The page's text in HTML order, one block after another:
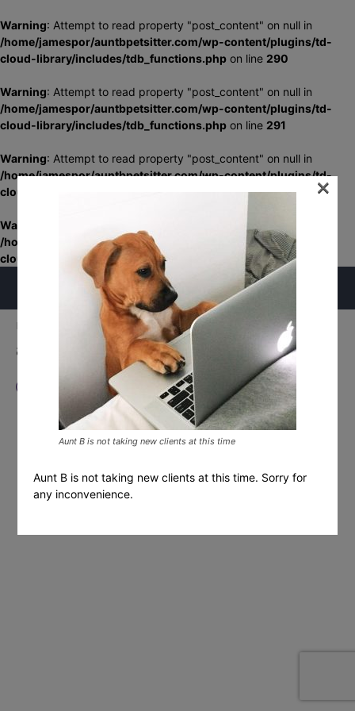
Warning: Attempt to read property "post_content" on null in
/home/jamespor/auntbpetsitter.com/wp-content/plugins/td-
cloud-library/includes/tdb_functions.php on line 290
Warning: Attempt to read property "post_content" on null in
/home/jamespor/auntbpetsitter.com/wp-content/plugins/td-
cloud-library/includes/tdb_functions.php on line 291
Warning: Attempt to read property "post_content" on null in
/home/jamespor/auntbpetsitter.com/wp-content/plugins/td-
cloud-library/includes/tdb_functions.php
on line348
Warning
: Attempt to read property "post_content" on null in
/home/jamespor/auntbpetsitter.com/wp-content/plugins/td-
cloud-library/includes/tdb_functions.php
on line349
Home aunt-b-check-mark
aunt-b-check-mark
Aunt B is not taking new clients at this time
Aunt B is not taking new clients at this time. Sorry for
any inconvenience.
×